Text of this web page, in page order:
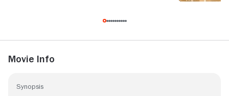
Movie Info
Synopsis